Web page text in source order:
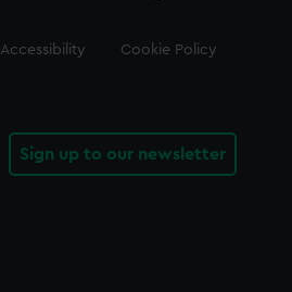
Accessibility Cookie Policy
Sign up to our newsletter